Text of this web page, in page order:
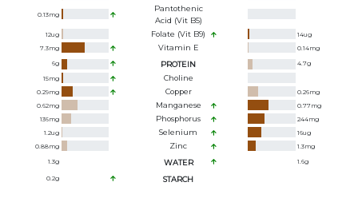
0.13mg
Pantothenic
Acid (Vit B5)
12ug Folate (Vit B9) 14ug
7.3mg Vitamin E 0.14mg
6g PROTEIN 4.7g
15mg Choline
0.29mg Copper 0.26mg
0.62mg Manganese 0.77mg
136mg Phosphorus 244mg
1.2ug Selenium 16ug
0.88mg Zinc 1.3mg
1.3g WATER 1.6g
0.2g STARCH